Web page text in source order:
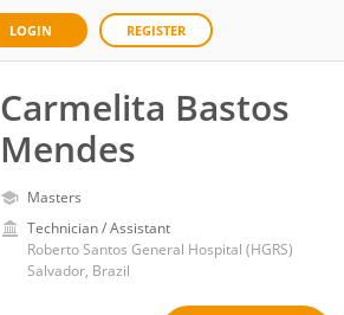
LOGIN REGISTER
Carmelita Bastos
Mendes
Masters
Technician / Assistant
Roberto Santos General Hospital (HGRS)
Salvador, Brazil